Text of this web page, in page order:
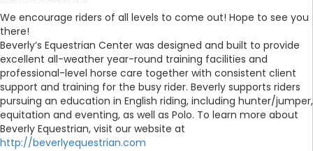
We encourage riders of all levels to come out! Hope to see you
there!
Beverly’s Equestrian Center was designed and built to provide
excellent all-weather year-round training facilities and
professional-level horse care together with consistent client
support and training for the busy rider. Beverly supports riders
pursuing an education in English riding, including hunter/jumper,
equitation and eventing, as well as Polo. To learn more about
Beverly Equestrian, visit our website at
http://beverlyequestrian.com